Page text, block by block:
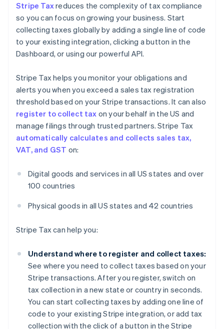
Stripe Taxreduces the complexity of tax compliance
so you can focus on growing your business. Start
collecting taxes globally by adding a single line of code
to your existing integration, clicking a button in the
Dashboard, or using our powerful API.
Stripe Tax helps you monitor your obligations and
alerts you when you exceed a sales tax registration
threshold based on your Stripe transactions. It can also
register to collect tax on your behalf in the US and
manage filings through trusted partners. Stripe Tax
automatically calculates and collects sales tax,
VAT, and GST on:
Digital goods and services in all US states and over
100 countries
Physical goods in all US states and 42 countries
Stripe Tax can help you:
Understand where to register and collect taxes:
See where you need to collect taxes based on your
Stripe transactions. After you register, switch on
tax collection in a new state or country in seconds.
You can start collecting taxes by adding one line of
code to your existing Stripe integration, or add tax
collection with the click of a button in the Stripe